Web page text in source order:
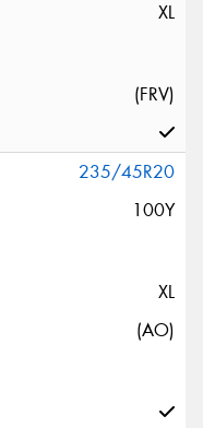
XL
(FRV)
235/45R20
100Y
XL
(AO)